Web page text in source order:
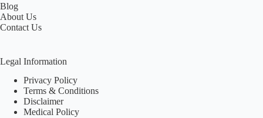
Blog
About Us
Contact Us
Legal Information
Privacy Policy
Terms & Conditions
Disclaimer
Medical Policy